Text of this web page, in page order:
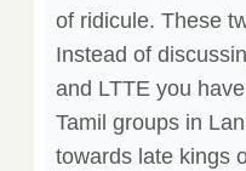
of ridicule. These
Instead of
and LTTE you
Tamil groups in
towards late kings